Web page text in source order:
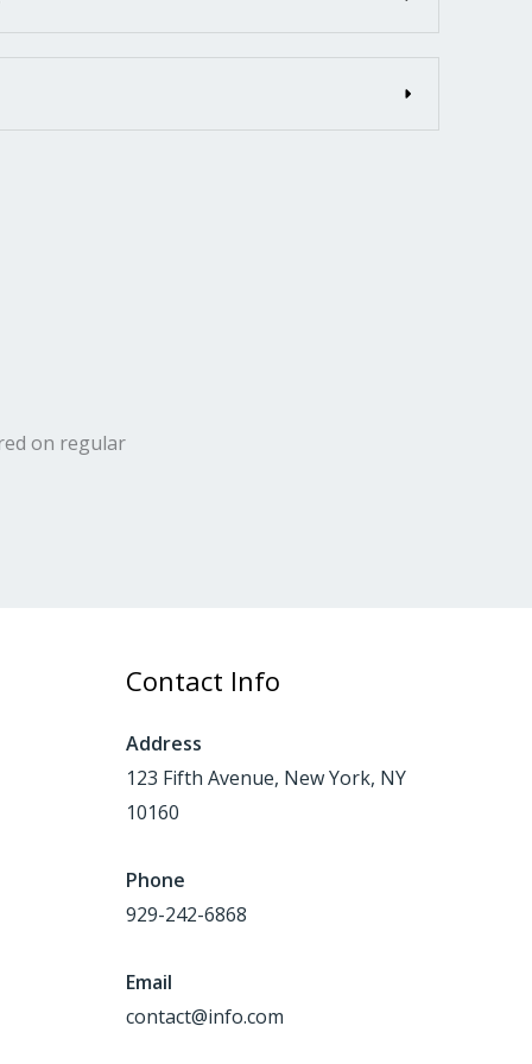
on regular
Contact Info
Address
123 Fifth Avenue, New York, NY
10160
Phone
929-242-6868
Email
contact@info.com